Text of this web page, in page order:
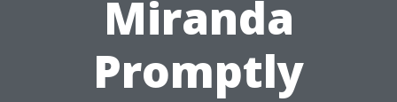
Miranda
Promptly